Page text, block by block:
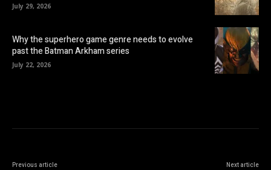
July 29, 2026
Why the superhero game genre needs to evolve
past the Batman Arkham series
July 22, 2026
Previous article Next article